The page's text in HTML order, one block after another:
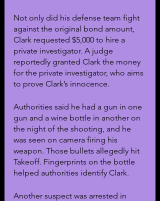
Not only did his defense team fight
against the original bond amount,
Clark requested $5,000 to hire a
private investigator. A judge
reportedly granted Clark the money
for the private investigator, who aims
to prove Clark’s innocence.
Authorities said he had a gun in one
gun and a wine bottle in another on
the night of the shooting, and he
was seen on camera firing his
weapon. Those bullets allegedly hit
Takeoff. Fingerprints on the bottle
helped authorities identify Clark.
Another suspect was arrested in